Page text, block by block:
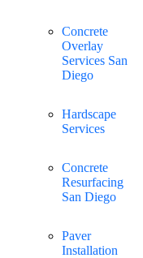
Concrete
Overlay
Services San
Diego
Hardscape
Services
Concrete
Resurfacing
San Diego
Paver
Installation